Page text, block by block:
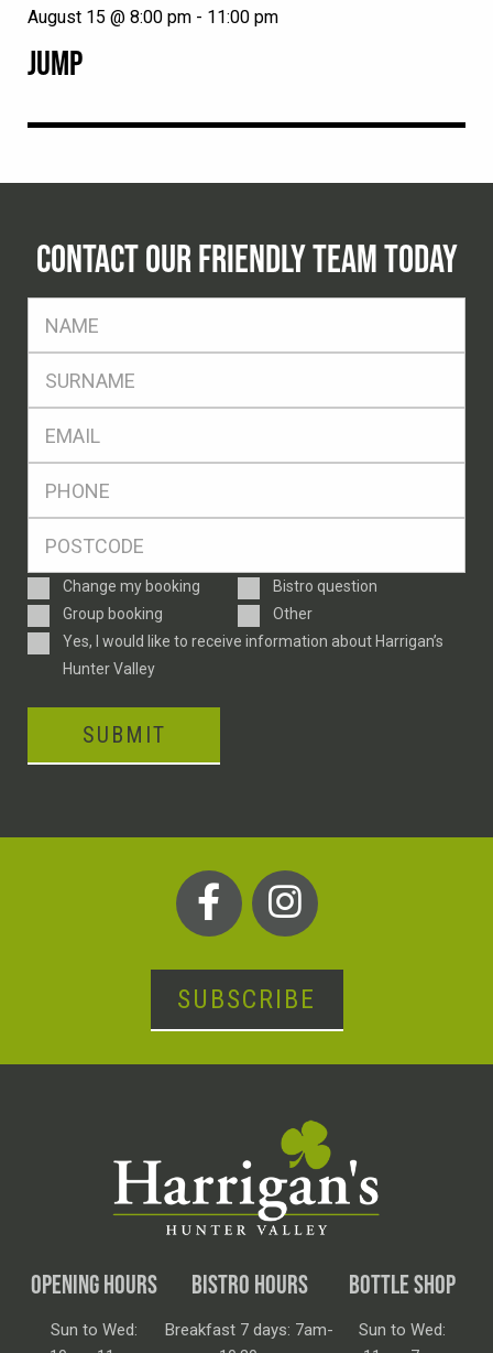
JUMP
August 15 @ 8:00 pm - 11:00 pm
CONTACT OUR FRIENDLY TEAM TODAY
Enquiry
Type
Change my booking
Bistro question
Group booking
Other
ConsentYes, I would like to receive information about Harrigan’s
Hunter Valley
SUBMIT
SUBSCRIBE
OPENING HOURS
Sun to Wed:
BISTRO HOURS
Breakfast 7 days: 7am-
BOTTLE SHOP
Sun to Wed: